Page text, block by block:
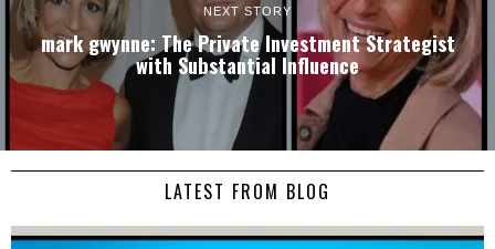
NEXT STORY
mark gwynne: The Private Investment Strategist
with Substantial Influence
LATEST FROM BLOG